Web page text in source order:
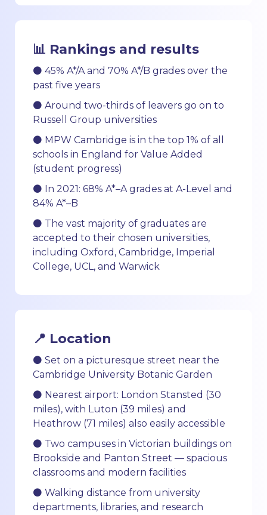
📊 Rankings and results
⚫ 45% A*/A and 70% A*/B grades over the
past five years
⚫ Around two-thirds of leavers go on to
Russell Group universities
⚫ MPW Cambridge is in the top 1% of all
schools in England for Value Added
(student progress)
⚫ In 2021: 68% A*–A grades at A-Level and
84% A*–B
⚫ The vast majority of graduates are
accepted to their chosen universities,
including Oxford, Cambridge, Imperial
College, UCL, and Warwick
📍 Location
⚫ Set on a picturesque street near the
Cambridge University Botanic Garden
⚫ Nearest airport: London Stansted (30
miles), with Luton (39 miles) and
Heathrow (71 miles) also easily accessible
⚫ Two campuses in Victorian buildings on
Brookside and Panton Street — spacious
classrooms and modern facilities
⚫ Walking distance from university
departments, libraries, and research